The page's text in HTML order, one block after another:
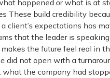
happened or what is at
These build credibility
client’s expectations has
that the leader is
the future feel real in
did not open with a
the company had